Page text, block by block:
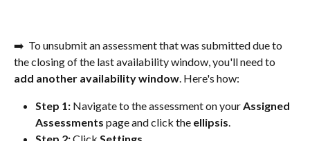
➡️  To unsubmit an assessment that was submitted due to
the closing of the last availability window, you'll need to
add another availability window . Here's how:
Step 1: Navigate to the assessment on your Assigned
Assessments page and click the ellipsis